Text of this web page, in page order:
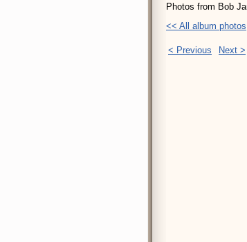
Photos from Bob
<< All album photos
< Previous Next >